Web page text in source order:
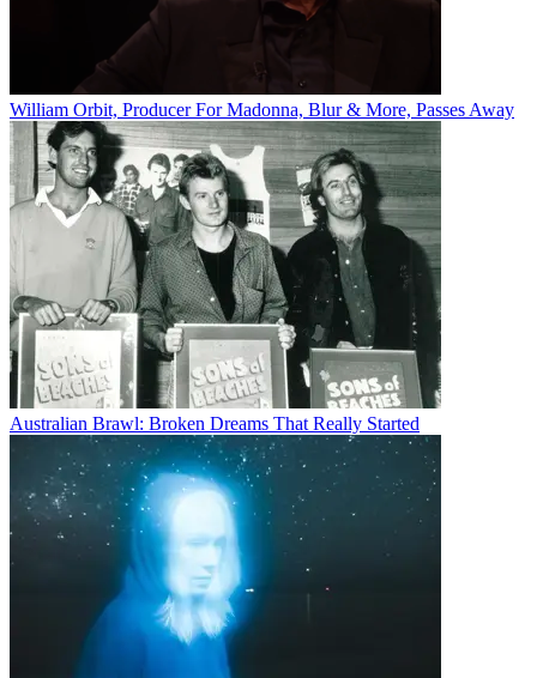
William Orbit, Producer For Madonna, Blur & More, Passes Away
Australian Brawl: Broken Dreams That Really Started